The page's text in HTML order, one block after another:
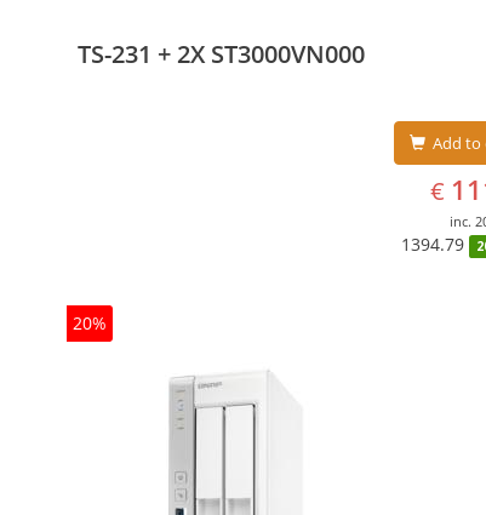
TS-231 + 2X ST3000VN000
Add to
€
inc.
1394.79
20%